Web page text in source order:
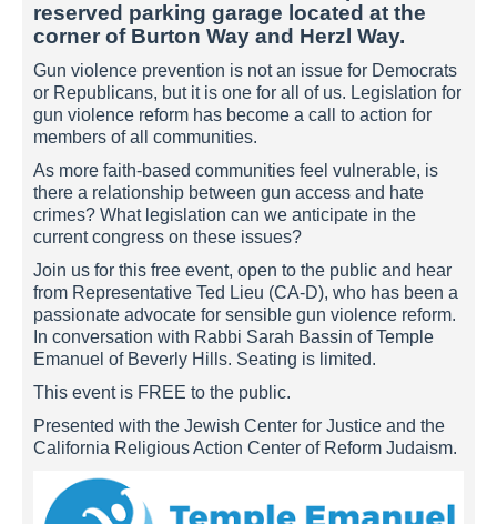
reserved parking garage located at the
corner of Burton Way and Herzl Way.
Gun violence prevention is not an issue for Democrats
or Republicans, but it is one for all of us. Legislation for
gun violence reform has become a call to action for
members of all communities.
As more faith-based communities feel vulnerable, is
there a relationship between gun access and hate
crimes? What legislation can we anticipate in the
current congress on these issues?
Join us for this free event, open to the public and hear
from Representative Ted Lieu (CA-D), who has been a
passionate advocate for sensible gun violence reform.
In conversation with Rabbi Sarah Bassin of Temple
Emanuel of Beverly Hills. Seating is limited.
This event is FREE to the public.
Presented with the Jewish Center for Justice and the
California Religious Action Center of Reform Judaism.